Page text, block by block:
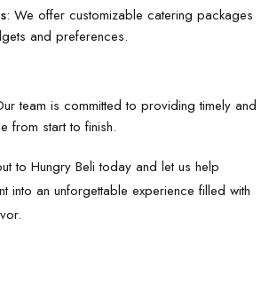
: We offer customizable catering packages
and preferences.
team is committed to providing timely and
from start to finish.
to Hungry Beli today and let us help
into an unforgettable experience filled with